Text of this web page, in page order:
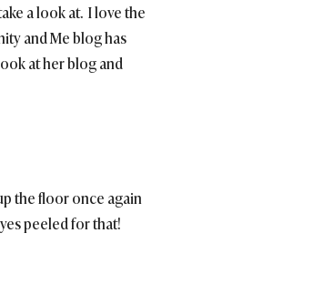
a look at. I love the
and Me blog has
at her blog and
the floor once again
peeled for that!